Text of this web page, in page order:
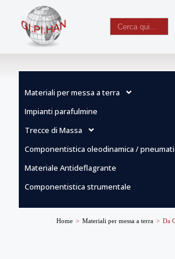
Search
for:
Materiali per messa a terra
Impianti parafulmine
Trecce di Massa
Componentistica oleodinamica /
Materiale Antideflagrante
Componentistica strumentale
Home > Materiali per messa a terra > Da